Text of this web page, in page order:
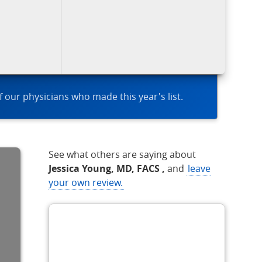
our physicians who made this year's list.
See what others are saying about
Jessica Young, MD, FACS , and leave
your own review.